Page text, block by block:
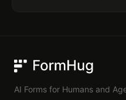
AI Forms for Humans and